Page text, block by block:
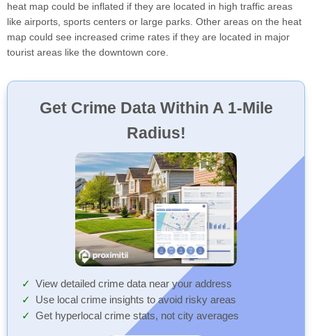
heat map could be inflated if they are located in high traffic areas
like airports, sports centers or large parks. Other areas on the heat
map could see increased crime rates if they are located in major
tourist areas like the downtown core.
Get Crime Data Within A 1-Mile
Radius!
View detailed crime data near your address
Use local crime insights to avoid risky areas
Get hyperlocal crime stats, not city averages